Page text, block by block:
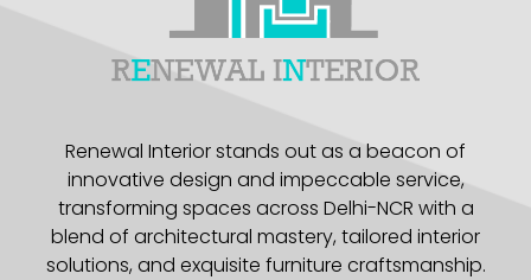
Renewal Interior stands out as a beacon of
innovative design and impeccable service,
transforming spaces across Delhi-NCR with a
blend of architectural mastery, tailored interior
solutions, and exquisite furniture craftsmanship.